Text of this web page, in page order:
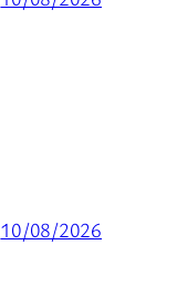
10/08/2026